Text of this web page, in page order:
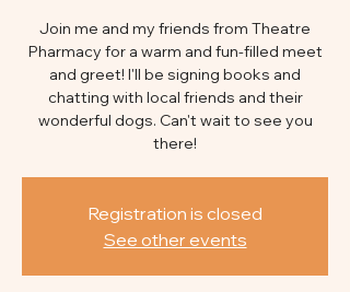
Join me and my friends from Theatre
Pharmacy for a warm and fun-filled meet
and greet! I'll be signing books and
chatting with local friends and their
wonderful dogs. Can't wait to see you
there!
Registration is closed
See other events